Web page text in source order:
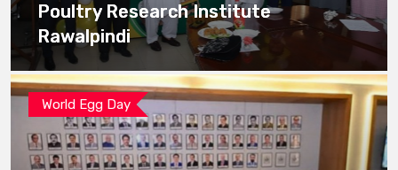
Poultry Research Institute
Rawalpindi
World Egg Day